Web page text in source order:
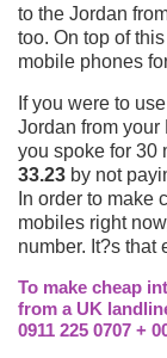
to the Jordan
too. On top of
mobile phones
If you were to
Jordan from your
you spoke for 30
33.23 by not
In order to make
mobiles right
number. It?s that
To make cheap
from a UK
0911 225 0707 +